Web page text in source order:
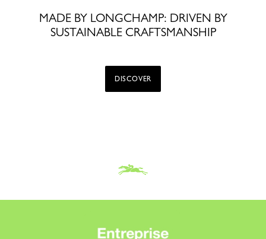
MADE BY LONGCHAMP: DRIVEN BY
SUSTAINABLE CRAFTSMANSHIP
DISCOVER